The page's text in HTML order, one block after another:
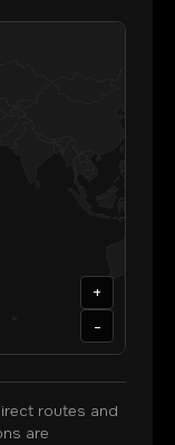
+
-
routes and
are